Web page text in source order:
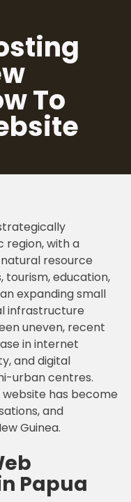
To
region, with a
resource
tourism, education,
expanding small
infrastructure
uneven, recent
in internet
and digital
urban centres.
has become
and
Guinea.
Papua